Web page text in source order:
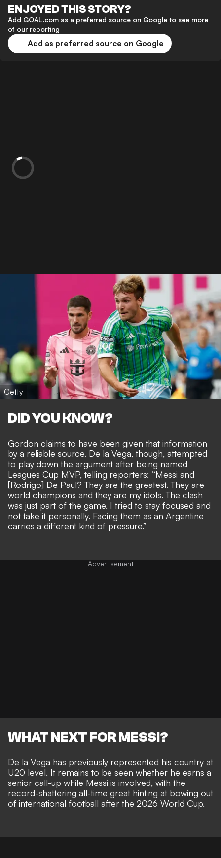
ENJOYED THIS STORY?
Add GOAL.com as a preferred source on Google to see more
of our reporting
Add as preferred source on Google
Getty
DID YOU KNOW?
Gordon claims to have been given that information
by a reliable source. De la Vega, though, attempted
to play down the argument after being named
Leagues Cup MVP, telling reporters: “Messi and
[Rodrigo] De Paul? They are the greatest. They are
world champions and they are my idols. The clash
was just part of the game. I tried to stay focused and
not take it personally. Facing them as an Argentine
carries a different kind of pressure.”
WHAT NEXT FOR MESSI?
De la Vega has previously represented his country at
U20 level. It remains to be seen whether he earns a
senior call-up while Messi is involved, with the
record-shattering all-time great hinting at bowing out
of international football after the 2026 World Cup.